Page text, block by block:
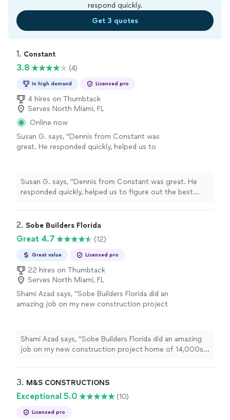
respond quickly.
Get 3 quotes
1. Constant
3.8 (4)
In high demand Licensed pro
4 hires on Thumbtack
Serves North Miami, FL
Online now
Susan G. says, "Dennis from Constant was
great. He responded quickly, helped us to
with them. He gave us a date for the project.
The crew came on time. They worked
professionally and my project was completed.
project." See more
Susan G. says, "Dennis from Constant was great. He
responded quickly, helped us to figure out the best
project. The crew came on time. They worked
very pleased with them. I certainly would use them again
for my next project."
2. Sobe Builders Florida
Great 4.7 (12)
Great value Licensed pro
22 hires on Thumbtack
Serves North Miami, FL
Shami Azad says, "Sobe Builders Florida did an
amazing job on my new construction project
detail. They went above and beyond in every
way. Antonio is very responsible and answer all
questions and addresses every issue very
for all your new construction or house
renovation projects, I will definitely be using
Shami Azad says, "Sobe Builders Florida did an amazing
job on my new construction project home of 14,000sq,
every way. Antonio is very responsible and answer all
make sure everting is done according to code.I
recommend Sobe builders for all your new construction
3. M&S CONSTRUCTIONS
Exceptional 5.0 (10)
Licensed pro